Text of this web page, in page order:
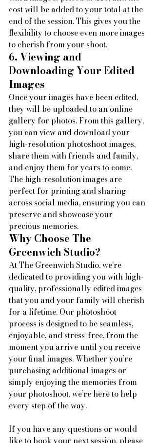
cost will be added to your total at the
end of the session. This gives you the
flexibility to choose even more images
to cherish from your shoot.
6. Viewing and
Downloading Your Edited
Images
Once your images have been edited,
they will be uploaded to an online
gallery for photos. From this gallery,
you can view and download your
high-resolution photoshoot images,
share them with friends and family,
and enjoy them for years to come.
The high-resolution images are
perfect for printing and sharing
across social media, ensuring you can
preserve and showcase your
precious memories.
Why Choose The
Greenwich Studio?
At The Greenwich Studio, we’re
dedicated to providing you with high-
quality, professionally edited images
that you and your family will cherish
for a lifetime. Our photoshoot
process is designed to be seamless,
enjoyable, and stress-free, from the
moment you arrive until you receive
your final images. Whether you’re
purchasing additional images or
simply enjoying the memories from
your photoshoot, we’re here to help
every step of the way.
If you have any questions or would
like to book your next session, please